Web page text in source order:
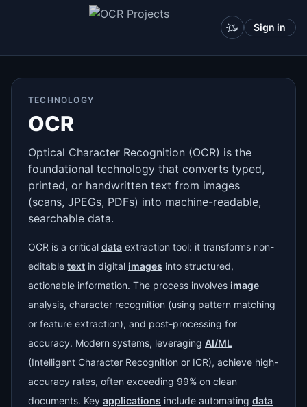
Sign in
TECHNOLOGY
OCR
Optical Character Recognition (OCR) is the
foundational technology that converts typed,
printed, or handwritten text from images
(scans, JPEGs, PDFs) into machine-readable,
searchable data.
OCR is a critical data extraction tool: it transforms non-
editable text in digital images into structured,
actionable information. The process involves image
analysis, character recognition (using pattern matching
or feature extraction), and post-processing for
accuracy. Modern systems, leveraging AI/ML
(Intelligent Character Recognition or ICR), achieve high-
accuracy rates, often exceeding 99% on clean
documents. Key applications include automating data